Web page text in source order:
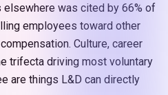
elsewhere was cited by 66% of
employees toward other
Culture, career
trifecta driving most voluntary
are things L&D can directly